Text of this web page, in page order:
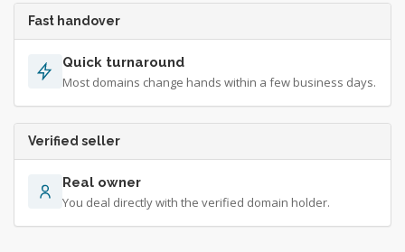
Fast handover
Quick turnaround
Most domains change hands within a few business days.
Verified seller
Real owner
You deal directly with the verified domain holder.